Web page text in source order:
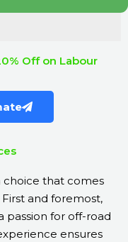
Off on Labour
choice that comes
and foremost,
passion for off-road
ensures